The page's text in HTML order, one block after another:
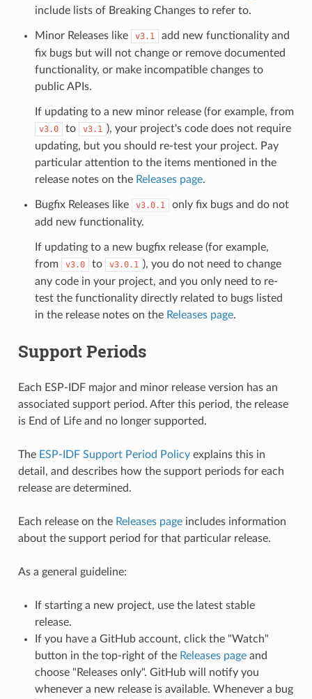
include lists of Breaking Changes to refer to.
Minor Releases like v3.1
add new functionality and
fix bugs but will not change or remove documented
functionality, or make incompatible changes to
public APIs.
If updating to a new minor release (for example, from
v3.0 to v3.1 ), your project's code does not require
updating, but you should re-test your project. Pay
particular attention to the items mentioned in the
release notes on the Releases page.
Bugfix Releases like v3.0.1
only fix bugs and do not
add new functionality.
If updating to a new bugfix release (for example,
from
v3.0 to v3.0.1 ), you do not need to change
any code in your project, and you only need to re-
test the functionality directly related to bugs listed
in the release notes on the Releases page.
Support Periods
Each ESP-IDF major and minor release version has an
associated support period. After this period, the release
is End of Life and no longer supported.
The ESP-IDF Support Period Policyexplains this in
detail, and describes how the support periods for each
release are determined.
Each release on the Releases pageincludes information
about the support period for that particular release.
As a general guideline:
If starting a new project, use the latest stable
release.
If you have a GitHub account, click the "Watch"
button in the top-right of the Releases pageand
choose "Releases only". GitHub will notify you
whenever a new release is available. Whenever a bug